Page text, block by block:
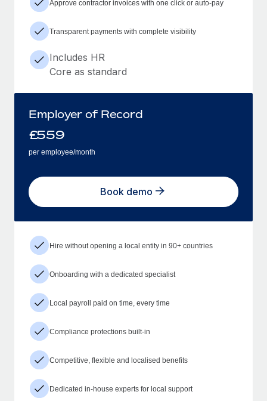
Approve contractor invoices with one click or auto-pay
Transparent payments with complete visibility
Includes HR
Core as standard
Employer of Record
£559
per employee/month
Book demo
Hire without opening a local entity in 90+ countries
Onboarding with a dedicated specialist
Local payroll paid on time, every time
Compliance protections built-in
Competitive, flexible and localised benefits
Dedicated in-house experts for local support